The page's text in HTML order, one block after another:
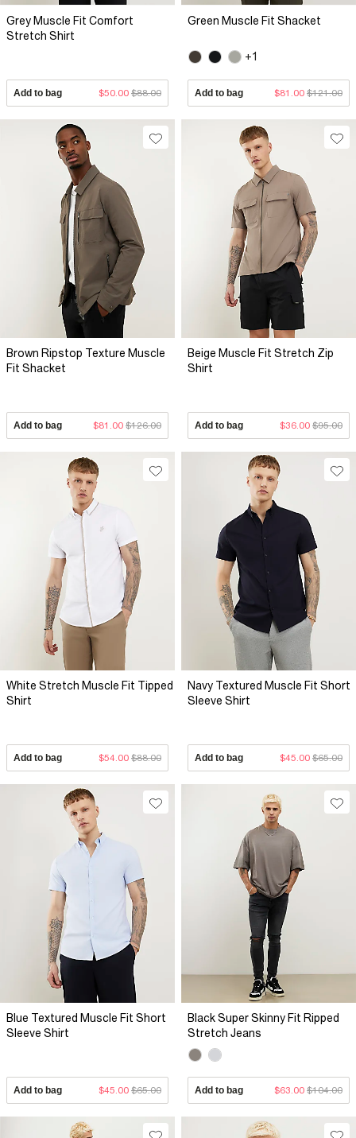
Grey Muscle Fit Comfort
Stretch Shirt
Add to bag $50.00 $88.00
Green Muscle Fit Shacket
+1
Add to bag $81.00 $121.00
Brown Ripstop Texture Muscle
Fit Shacket
Add to bag $81.00 $126.00
Beige Muscle Fit Stretch Zip
Shirt
Add to bag $36.00 $95.00
White Stretch Muscle Fit Tipped
Shirt
Add to bag $54.00 $88.00
Navy Textured Muscle Fit Short
Sleeve Shirt
Add to bag $45.00 $65.00
Blue Textured Muscle Fit Short
Sleeve Shirt
Add to bag $45.00 $65.00
Black Super Skinny Fit Ripped
Stretch Jeans
Add to bag $63.00 $104.00